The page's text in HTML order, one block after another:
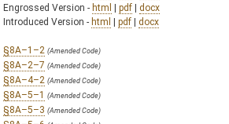
Engrossed Version - html | pdf | docx
Introduced Version - html | pdf | docx
§8A–1–2 (Amended Code)
§8A–2–7 (Amended Code)
§8A–4–2 (Amended Code)
§8A–5–1 (Amended Code)
§8A–5–3 (Amended Code)